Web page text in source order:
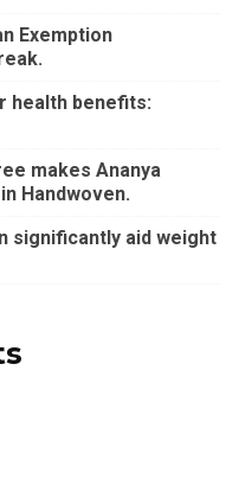
Exemption
health benefits:
makes Ananya
Handwoven.
significantly aid weight